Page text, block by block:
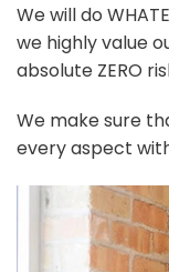
We will do
we highly value
absolute ZERO
We make sure
every aspect